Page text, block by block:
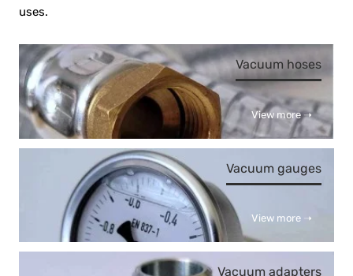
uses.
Vacuum hoses
View more ➝
Vacuum gauges
View more ➝
Vacuum adapters